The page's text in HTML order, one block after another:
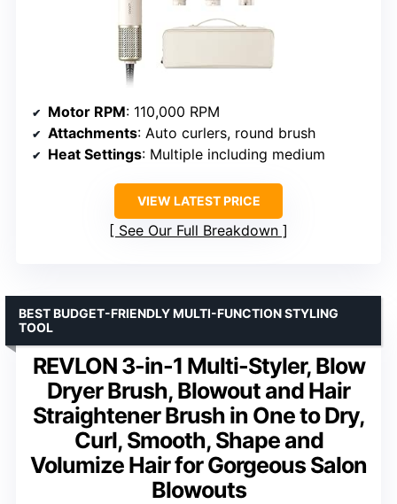
Motor RPM: 110,000 RPM
Attachments: Auto curlers, round brush
Heat Settings: Multiple including medium
VIEW LATEST PRICE
See Our Full Breakdown
REVLON 3-in-1 Multi-Styler, Blow
Dryer Brush, Blowout and Hair
Straightener Brush in One to Dry,
Curl, Smooth, Shape and
Volumize Hair for Gorgeous Salon
Blowouts
BEST BUDGET-FRIENDLY MULTI-FUNCTION STYLING
TOOL